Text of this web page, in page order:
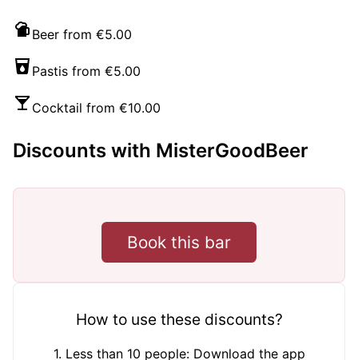
Beer from €5.00
Pastis from €5.00
Cocktail from €10.00
Discounts with MisterGoodBeer
Book this bar
How to use these discounts?
1. Less than 10 people: Download the app